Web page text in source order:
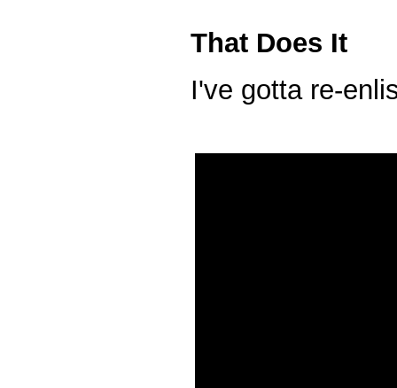
That Does It
I've gotta re-